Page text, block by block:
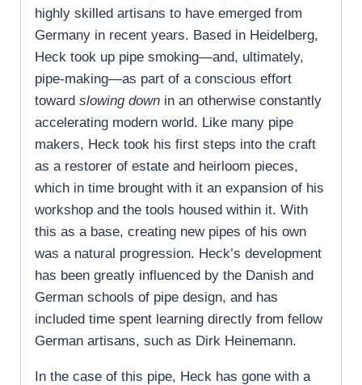
highly skilled artisans to have emerged from
Germany in recent years. Based in Heidelberg,
Heck took up pipe smoking—and, ultimately,
pipe-making—as part of a conscious effort
toward slowing down in an otherwise constantly
accelerating modern world. Like many pipe
makers, Heck took his first steps into the craft
as a restorer of estate and heirloom pieces,
which in time brought with it an expansion of his
workshop and the tools housed within it. With
this as a base, creating new pipes of his own
was a natural progression. Heck’s development
has been greatly influenced by the Danish and
German schools of pipe design, and has
included time spent learning directly from fellow
German artisans, such as Dirk Heinemann.
In the case of this pipe, Heck has gone with a